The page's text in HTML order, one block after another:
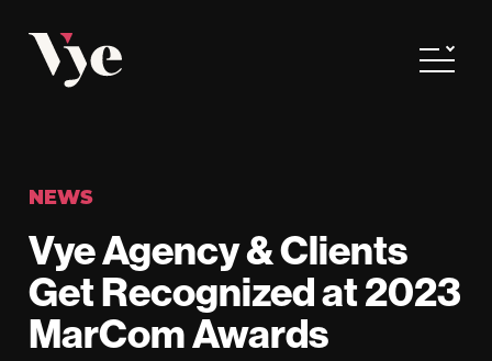
Toggle
NEWS
Vye Agency & Clients
Get Recognized at 2023
MarCom Awards